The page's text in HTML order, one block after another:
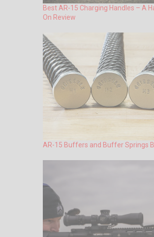
Best AR-15 Charging Handles – A
On Review
AR-15 Buffers and Buffer Springs